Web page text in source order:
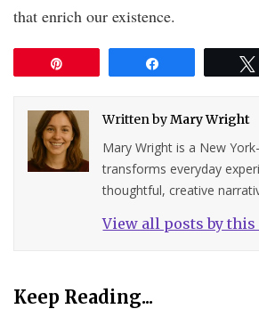
that enrich our existence.
Written byMary Wright
Mary Wright is a New
transforms everyday
thoughtful, creative
View all posts by
Keep Reading...